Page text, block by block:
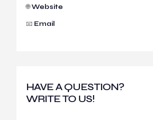
🌐Website
📧 Email
HAVE A QUESTION?
WRITE TO US!